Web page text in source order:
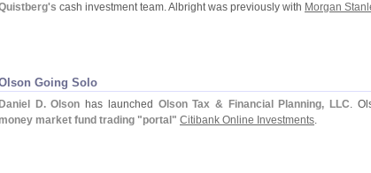
s cash investment team. Albright was previously with Morgan
Going Solo
Daniel D. Olson has launched Olson Tax & Financial Planning, LLC.
money market fund trading "portal" Citibank Online Investments.